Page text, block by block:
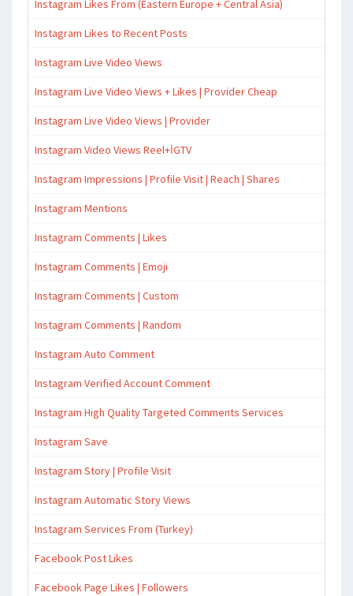
Instagram Likes From (Eastern Europe + Central Asia)
Instagram Likes to Recent Posts
Instagram Live Video Views
Instagram Live Video Views + Likes | Provider Cheap
Instagram Live Video Views | Provider
Instagram Video Views Reel+İGTV
Instagram Impressions | Profile Visit | Reach | Shares
Instagram Mentions
Instagram Comments | Likes
Instagram Comments | Emoji
Instagram Comments | Custom
Instagram Comments | Random
Instagram Auto Comment
Instagram Verified Account Comment
Instagram High Quality Targeted Comments Services
Instagram Save
Instagram Story | Profile Visit
Instagram Automatic Story Views
Instagram Services From (Turkey)
Facebook Post Likes
Facebook Page Likes | Followers